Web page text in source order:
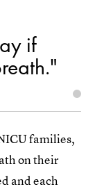
if
families,
on their
and each